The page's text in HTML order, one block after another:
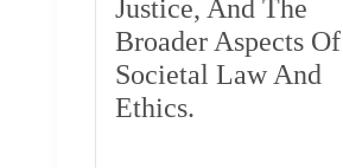
Justice, And The
Broader Aspects Of
Societal Law And
Ethics.